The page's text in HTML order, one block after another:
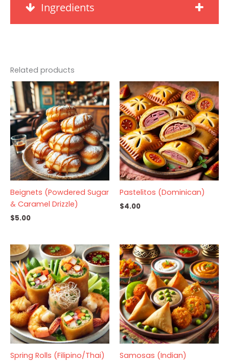
Ingredients
Related products
Beignets (Powdered Sugar
& Caramel Drizzle)
$5.00
Pastelitos (Dominican)
$4.00
Spring Rolls (Filipino/Thai) Samosas (Indian)